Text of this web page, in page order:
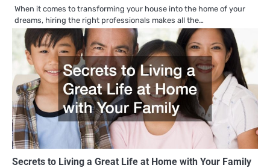
When it comes to transforming your house into the home of your
dreams, hiring the right professionals makes all the…
Secrets to Living a Great Life at Home with Your Family